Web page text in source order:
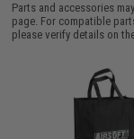
Parts and accessories
page. For compatible
please verify details on